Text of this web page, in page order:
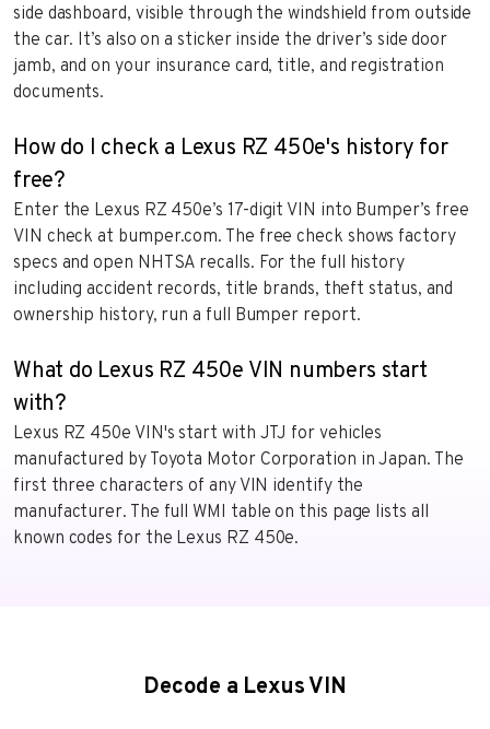
side dashboard, visible through the windshield from outside
the car. It’s also on a sticker inside the driver’s side door
jamb, and on your insurance card, title, and registration
documents.
How do I check a Lexus RZ 450e's history for
free?
Enter the Lexus RZ 450e’s 17-digit VIN into Bumper’s free
VIN check at bumper.com. The free check shows factory
specs and open NHTSA recalls. For the full history
including accident records, title brands, theft status, and
ownership history, run a full Bumper report.
What do Lexus RZ 450e VIN numbers start
with?
Lexus RZ 450e VIN's start with JTJ for vehicles
manufactured by Toyota Motor Corporation in Japan. The
first three characters of any VIN identify the
manufacturer. The full WMI table on this page lists all
known codes for the Lexus RZ 450e.
Decode a Lexus VIN